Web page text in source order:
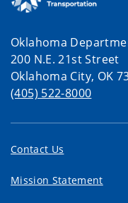
Oklahoma
200 N.E. 21st Street
Oklahoma City, OK
(405) 522-8000
Contact Us
Mission Statement